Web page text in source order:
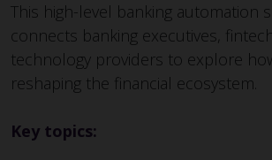
This high-level banking automation
connects banking executives,
technology providers to explore
reshaping the financial ecosystem.
Key topics: